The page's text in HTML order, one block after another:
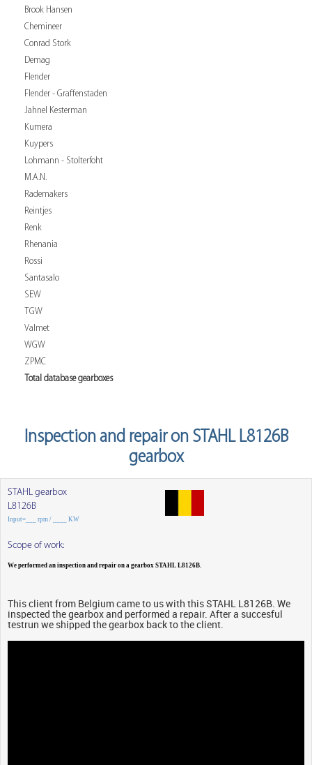
Brook Hansen
Chemineer
Conrad Stork
Demag
Flender
Flender - Graffenstaden
Jahnel Kesterman
Kumera
Kuypers
Lohmann - Stolterfoht
M.A.N.
Rademakers
Reintjes
Renk
Rhenania
Rossi
Santasalo
SEW
TGW
Valmet
WGW
ZPMC
Total database gearboxes
Inspection and repair on STAHL L8126B
gearbox
STAHL gearbox
L8126B
Input=___ rpm / ____ KW
Scope of work:
We performed an inspection and repair on a gearbox STAHL L8126B.
This client from Belgium came to us with this STAHL L8126B. We
inspected the gearbox and performed a repair. After a succesful
testrun we shipped the gearbox back to the client.